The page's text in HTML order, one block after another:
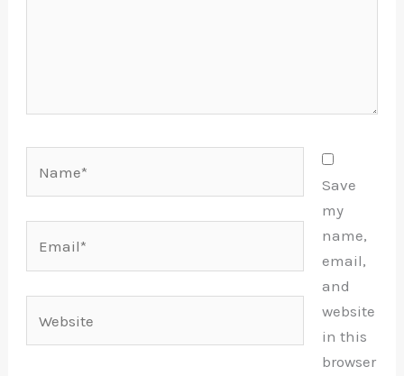
Save
my
name,
email,
and
website
in this
browser